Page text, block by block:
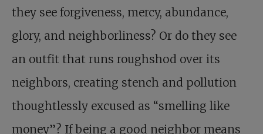
they see forgiveness, mercy, abundance,
glory, and neighborliness? Or do they see
an outfit that runs roughshod over its
neighbors, creating stench and pollution
thoughtlessly excused as “smelling like
money”? If being a good neighbor means